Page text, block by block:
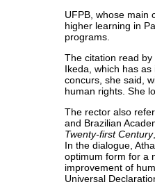
UFPB, whose main
higher learning in
programs.
The citation read by
Ikeda, which has
concurs, she said,
human rights. She
The rector also
and Brazilian
Twenty-first Century
In the dialogue,
optimum form for a
improvement of
Universal